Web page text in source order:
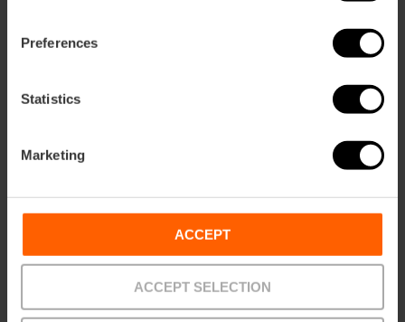
Preferences
Statistics
Marketing
ACCEPT
ACCEPT SELECTION